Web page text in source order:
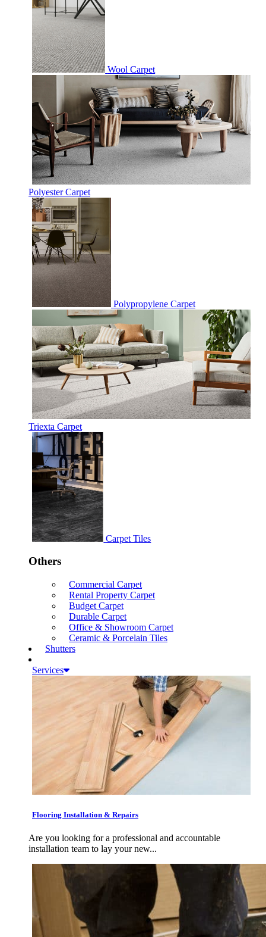
Wool Carpet
Polyester Carpet
Polypropylene Carpet
Triexta Carpet
Carpet Tiles
Others
Commercial Carpet
Rental Property Carpet
Budget Carpet
Durable Carpet
Office & Showroom Carpet
Ceramic & Porcelain Tiles
Shutters
Services
Flooring Installation & Repairs
Are you looking for a professional and accountable
installation team to lay your new...